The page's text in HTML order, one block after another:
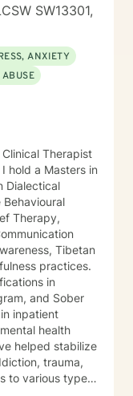
SW13301,
ANXIETY
hold a Masters in
Dialectical
Behavioural
Therapy,
Tibetan
practices.
in
and Sober
health
helped stabilize
trauma,
to various types